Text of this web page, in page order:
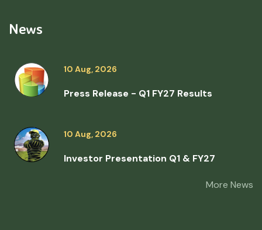
News
10 Aug, 2026
Press Release - Q1 FY27 Results
10 Aug, 2026
Investor Presentation Q1 & FY27
More News